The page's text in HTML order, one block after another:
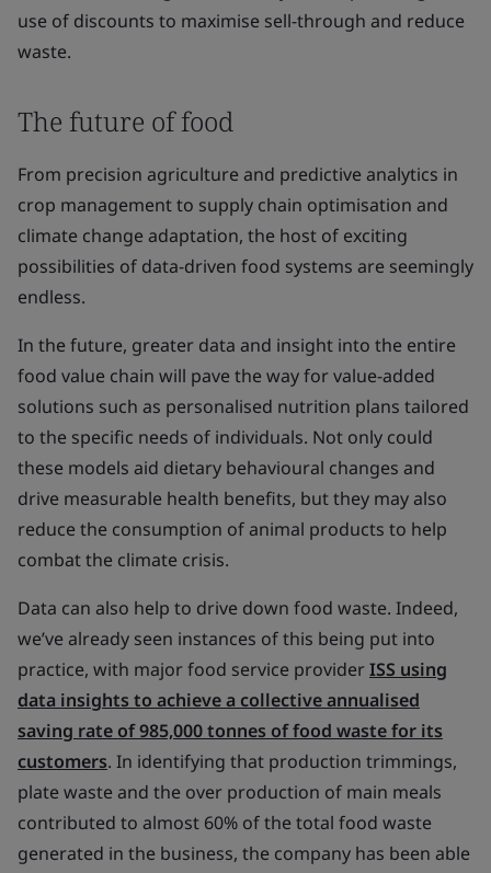
use of discounts to maximise sell-through and reduce
waste.
The future of food
From precision agriculture and predictive analytics in
crop management to supply chain optimisation and
climate change adaptation, the host of exciting
possibilities of data-driven food systems are seemingly
endless.
In the future, greater data and insight into the entire
food value chain will pave the way for value-added
solutions such as personalised nutrition plans tailored
to the specific needs of individuals. Not only could
these models aid dietary behavioural changes and
drive measurable health benefits, but they may also
reduce the consumption of animal products to help
combat the climate crisis.
Data can also help to drive down food waste. Indeed,
we’ve already seen instances of this being put into
practice, with major food service providerISS using
data insights to achieve a collective annualised
saving rate of 985,000 tonnes of food waste for its
customers. In identifying that production trimmings,
plate waste and the over production of main meals
contributed to almost 60% of the total food waste
generated in the business, the company has been able